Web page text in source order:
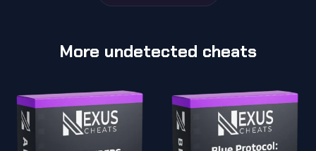
More undetected cheats